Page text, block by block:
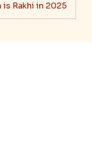
is Rakhi in 2025